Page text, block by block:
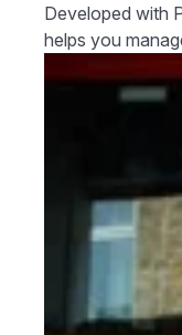
Developed with
helps you